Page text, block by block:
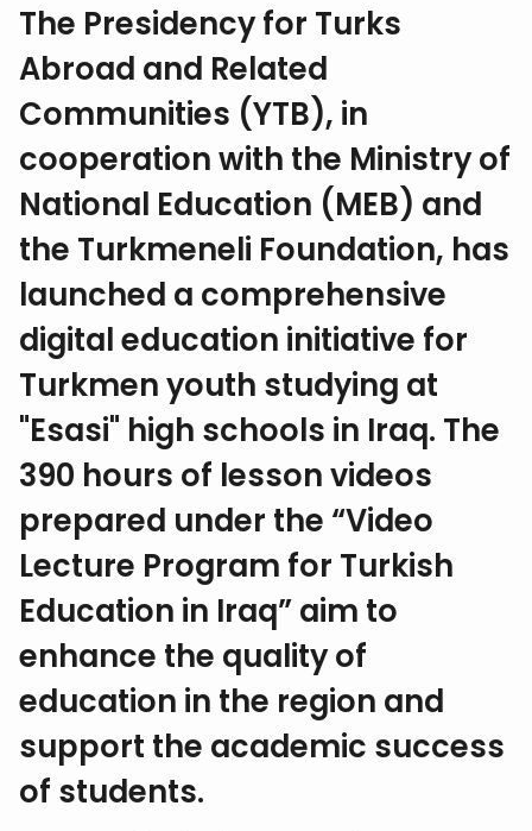
The Presidency for Turks
Abroad and Related
Communities (YTB), in
cooperation with the Ministry of
National Education (MEB) and
the Turkmeneli Foundation, has
launched a comprehensive
digital education initiative for
Turkmen youth studying at
"Esasi" high schools in Iraq. The
390 hours of lesson videos
prepared under the “Video
Lecture Program for Turkish
Education in Iraq” aim to
enhance the quality of
education in the region and
support the academic success
of students.